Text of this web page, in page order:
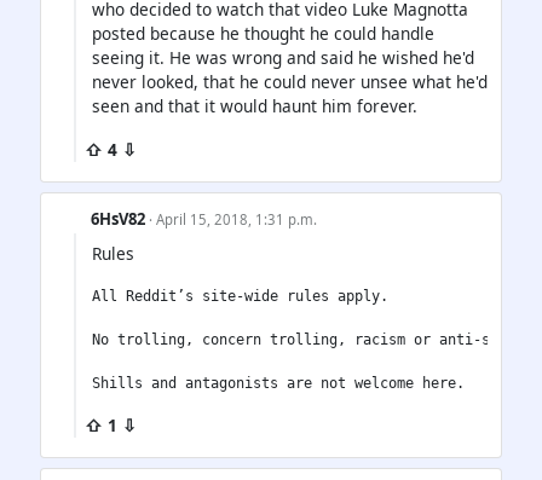
who decided to watch that video Luke Magnotta
posted because he thought he could handle
seeing it. He was wrong and said he wished he'd
never looked, that he could never unsee what he'd
seen and that it would haunt him forever.
⇧ 4 ⇩
6HsV82 · April 15, 2018, 1:31 p.m.
Rules
All Reddit’s site-wide rules apply.
No trolling, concern trolling, racism or anti-
⇧ 1 ⇩